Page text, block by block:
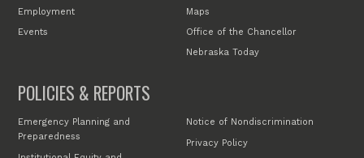
Employment
Events
Maps
Office of the Chancellor
Nebraska Today
POLICIES & REPORTS
Emergency Planning and
Preparedness
Notice of Nondiscrimination
Privacy Policy